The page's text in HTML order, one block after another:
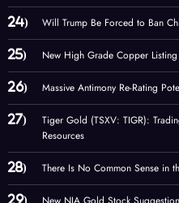
Will Trump Be Forced to Ban
New High Grade Copper
Massive Antimony Re-Rating
Tiger Gold (TSXV: TIGR):
Resources
There Is No Common Sense in